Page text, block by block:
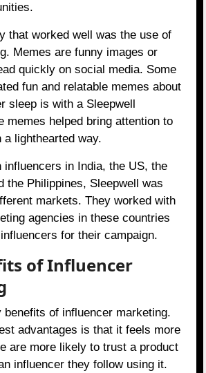
that worked well was the use of
Memes are funny images or
quickly on social media. Some
fun and relatable memes about
sleep is with a Sleepwell
memes helped bring attention to
a lighthearted way.
influencers in India, the US, the
the Philippines, Sleepwell was
markets. They worked with
agencies in these countries
for their campaign.
of Influencer
benefits of influencer marketing.
advantages is that it feels more
are more likely to trust a product
influencer they follow using it.